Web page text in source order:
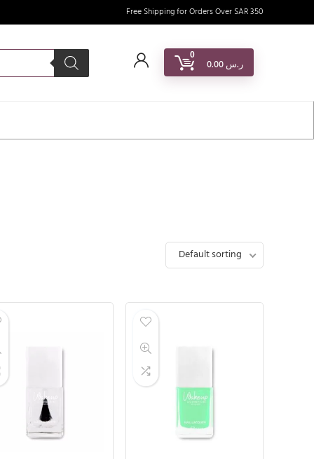
Free Shipping for Orders Over SAR 350
0
ر.س0.00
Default sorting